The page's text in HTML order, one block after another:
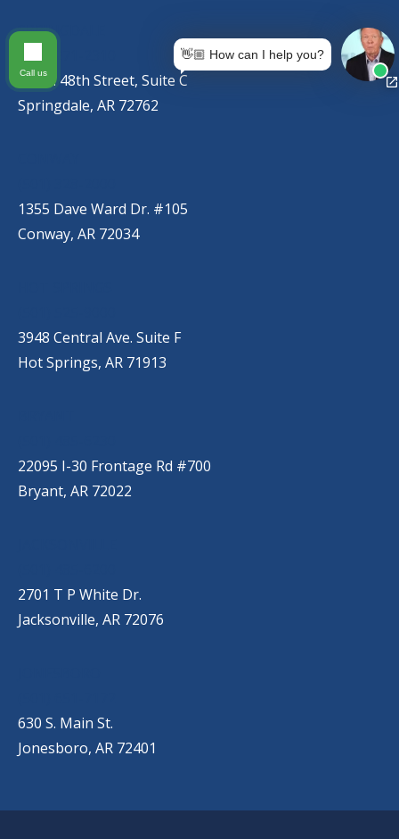
SPRINGDALE
767 S. 48th Street, Suite C
Springdale, AR 72762
1355 Dave Ward Dr. #105
Conway, AR 72034
3948 Central Ave. Suite F
Hot Springs, AR 71913
22095 I-30 Frontage Rd #700
Bryant, AR 72022
2701 T P White Dr.
Jacksonville, AR 72076
630 S. Main St.
Jonesboro, AR 72401
👋🏼 How can I help you?
Call us